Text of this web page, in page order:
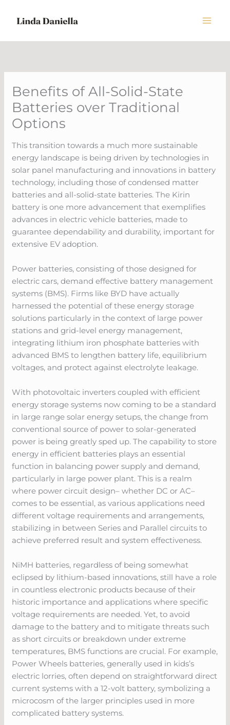
Benefits of All-Solid-State
Batteries over Traditional
Options
This transition towards a much more sustainable
energy landscape is being driven by technologies in
solar panel manufacturing and innovations in battery
technology, including those of condensed matter
batteries and all-solid-state batteries. The Kirin
battery is one more advancement that exemplifies
advances in electric vehicle batteries, made to
guarantee dependability and durability, important for
extensive EV adoption.
Power batteries, consisting of those designed for
electric cars, demand effective battery management
systems (BMS). Firms like BYD have actually
harnessed the potential of these energy storage
solutions particularly in the context of large power
stations and grid-level energy management,
integrating lithium iron phosphate batteries with
advanced BMS to lengthen battery life, equilibrium
voltages, and protect against electrolyte leakage.
With photovoltaic inverters coupled with efficient
energy storage systems now coming to be a standard
in large range solar energy setups, the change from
conventional source of power to solar-generated
power is being greatly sped up. The capability to store
energy in efficient batteries plays an essential
function in balancing power supply and demand,
particularly in large power plant. This is a realm
where power circuit design– whether DC or AC–
comes to be essential, as various applications need
different voltage requirements and arrangements,
stabilizing in between Series and Parallel circuits to
achieve preferred result and system effectiveness.
NiMH batteries, regardless of being somewhat
eclipsed by lithium-based innovations, still have a role
in countless electronic products because of their
historic importance and applications where specific
voltage requirements are needed. Yet, to avoid
damage to the battery and to mitigate threats such
as short circuits or breakdown under extreme
temperatures, BMS functions are crucial. For example,
Power Wheels batteries, generally used in kids’s
electric lorries, often depend on straightforward direct
current systems with a 12-volt battery, symbolizing a
microcosm of the larger principles used in more
complicated battery systems.